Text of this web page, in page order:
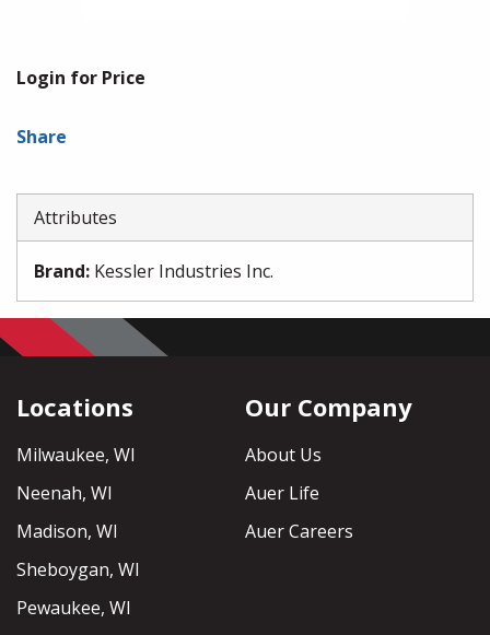
Login for Price
Share
Attributes
Brand: Kessler Industries Inc.
Locations
Milwaukee, WI
Neenah, WI
Madison, WI
Sheboygan, WI
Pewaukee, WI
Our Company
About Us
Auer Life
Auer Careers